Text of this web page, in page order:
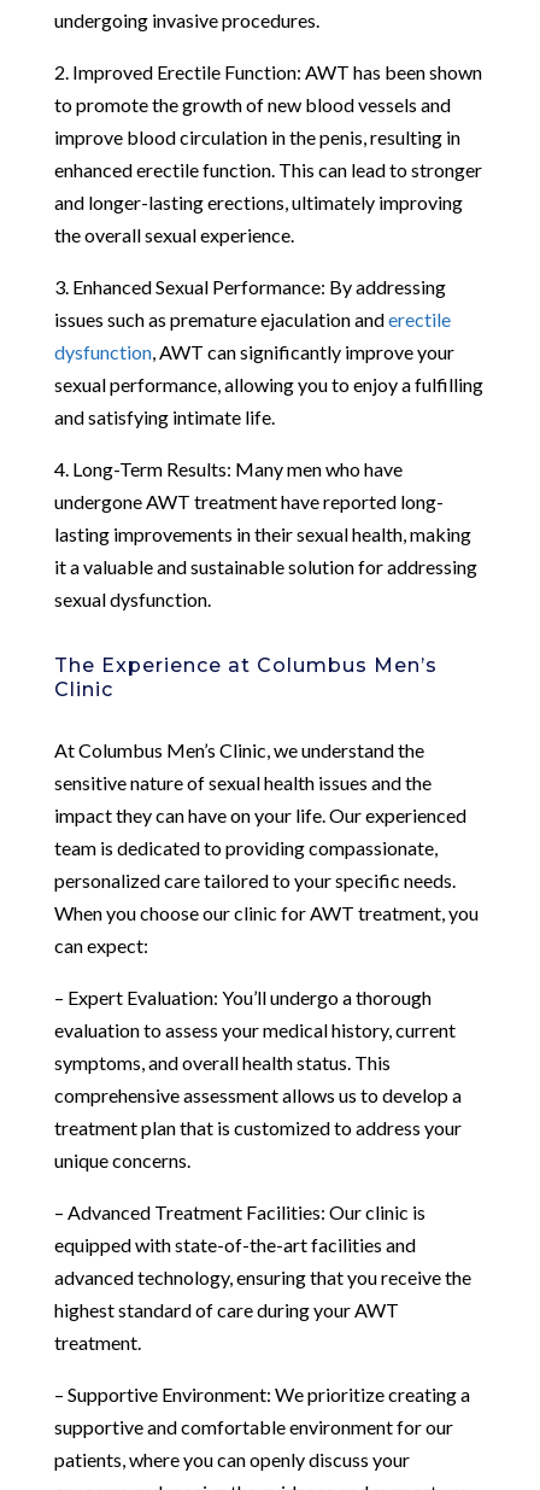
undergoing invasive procedures.
2. Improved Erectile Function: AWT has been shown
to promote the growth of new blood vessels and
improve blood circulation in the penis, resulting in
enhanced erectile function. This can lead to stronger
and longer-lasting erections, ultimately improving
the overall sexual experience.
3. Enhanced Sexual Performance: By addressing
issues such as premature ejaculation anderectile
dysfunction, AWT can significantly improve your
sexual performance, allowing you to enjoy a fulfilling
and satisfying intimate life.
4. Long-Term Results: Many men who have
undergone AWT treatment have reported long-
lasting improvements in their sexual health, making
it a valuable and sustainable solution for addressing
sexual dysfunction.
The Experience at Columbus Men’s
Clinic
At Columbus Men’s Clinic, we understand the
sensitive nature of sexual health issues and the
impact they can have on your life. Our experienced
team is dedicated to providing compassionate,
personalized care tailored to your specific needs.
When you choose our clinic for AWT treatment, you
can expect:
– Expert Evaluation: You’ll undergo a thorough
evaluation to assess your medical history, current
symptoms, and overall health status. This
comprehensive assessment allows us to develop a
treatment plan that is customized to address your
unique concerns.
– Advanced Treatment Facilities: Our clinic is
equipped with state-of-the-art facilities and
advanced technology, ensuring that you receive the
highest standard of care during your AWT
treatment.
– Supportive Environment: We prioritize creating a
supportive and comfortable environment for our
patients, where you can openly discuss your